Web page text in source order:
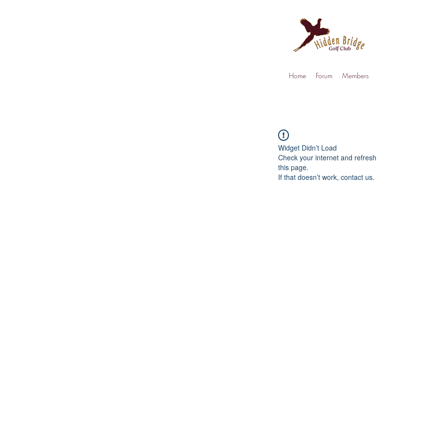
Home Forum Members
Widget Didn’t Load
Check your internet and refresh
this page.
If that doesn’t work, contact us.